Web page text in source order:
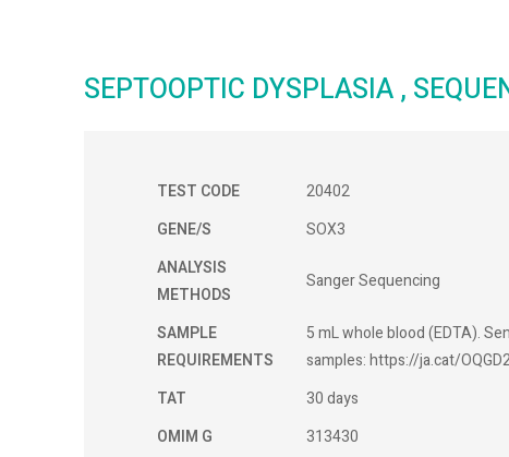
SEPTOOPTIC DYSPLASIA ,
TEST CODE
20402
GENE/S
SOX3
ANALYSIS
METHODS
Sanger Sequencing
SAMPLE
REQUIREMENTS
5 mL whole blood (EDTA).
samples: https://ja.cat/
TAT
30 days
OMIM G
313430